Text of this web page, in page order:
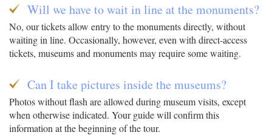
Will we have to wait in line at the monuments?
No, our tickets allow entry to the monuments directly, without
waiting in line. Occasionally, however, even with direct-access
tickets, museums and monuments may require some waiting.
Can I take pictures inside the museums?
Photos without flash are allowed during museum visits, except
when otherwise indicated. Your guide will confirm this
information at the beginning of the tour.